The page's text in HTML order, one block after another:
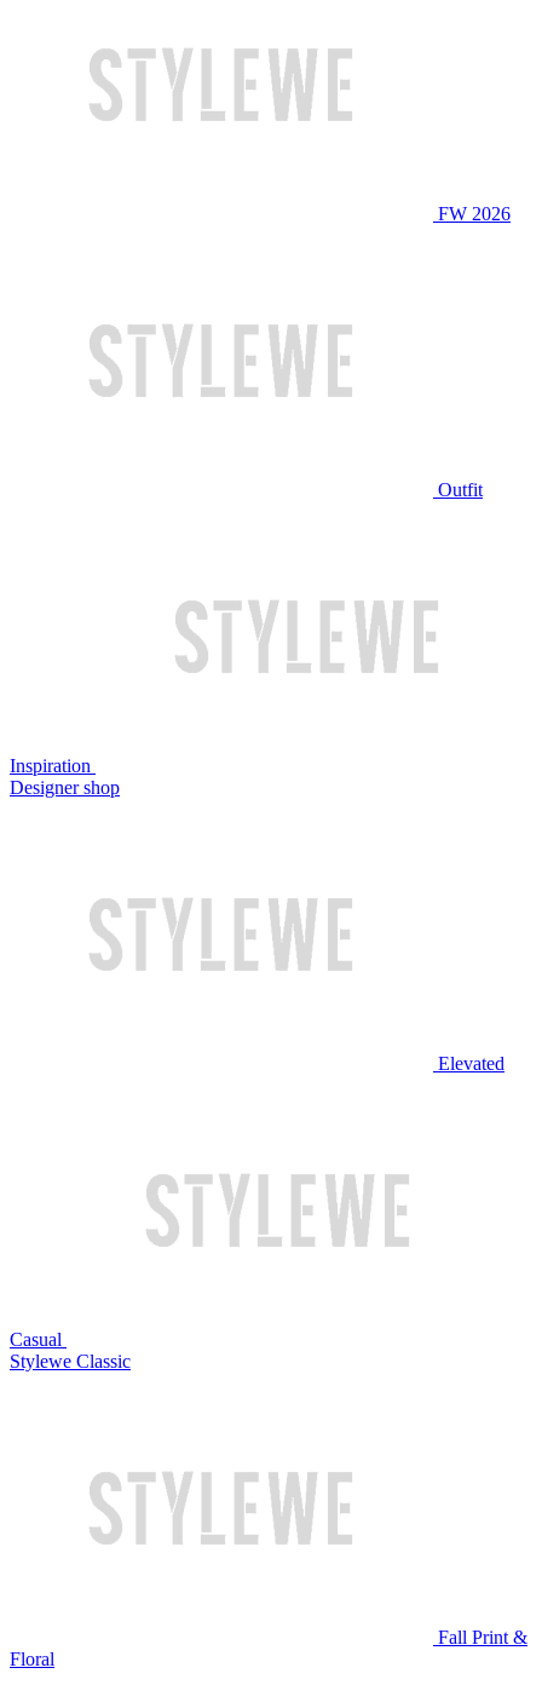
FW 2026
Outfit
Inspiration
Designer shop
Elevated
Casual
Stylewe Classic
Fall Print &
Floral